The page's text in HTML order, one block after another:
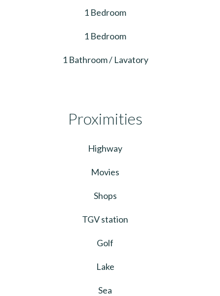
1 Bedroom
1 Bedroom
1 Bathroom / Lavatory
Proximities
Highway
Movies
Shops
TGV station
Golf
Lake
Sea